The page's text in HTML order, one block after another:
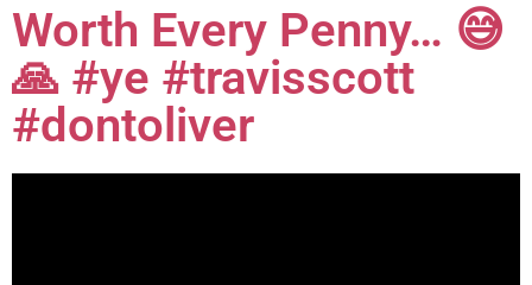
Worth Every Penny… 😅
🙏 #ye #travisscott
#dontoliver